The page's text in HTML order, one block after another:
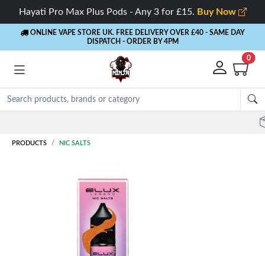
Hayati Pro Max Plus Pods - Any 3 for £15. Buy Now
ONLINE VAPE STORE UK. FREE DELIVERY OVER £40 - SAME DAY
DISPATCH - ORDER BY 4PM
0
PRODUCTS NIC SALTS